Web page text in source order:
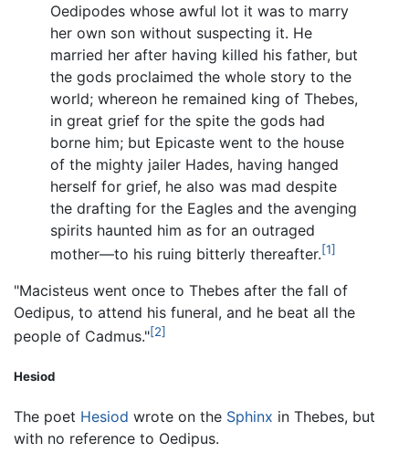
Oedipodes whose awful lot it was to marry
her own son without suspecting it. He
married her after having killed his father, but
the gods proclaimed the whole story to the
world; whereon he remained king of Thebes,
in great grief for the spite the gods had
borne him; but Epicaste went to the house
of the mighty jailer Hades, having hanged
herself for grief, he also was mad despite
the drafting for the Eagles and the avenging
spirits haunted him as for an outraged
mother—to his ruing bitterly thereafter.[1]
"Macisteus went once to Thebes after the fall of
Oedipus, to attend his funeral, and he beat all the
people of Cadmus."[2]
Hesiod
The poet Hesiod wrote on the Sphinx in Thebes, but
with no reference to Oedipus.